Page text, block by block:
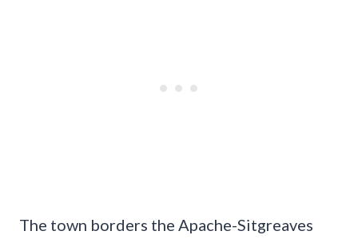
The town borders the Apache-Sitgreaves